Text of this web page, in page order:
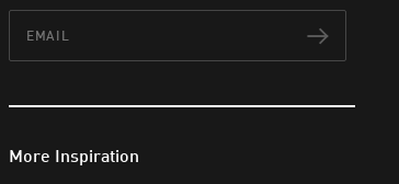
More Inspiration